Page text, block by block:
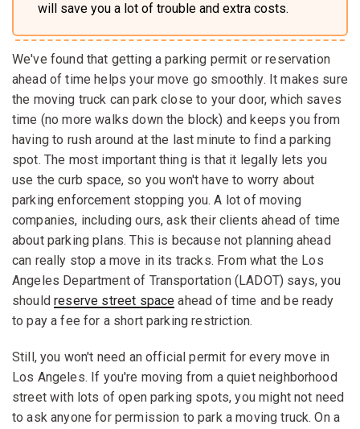
will save you a lot of trouble and extra costs.
We've found that getting a parking permit or reservation
ahead of time helps your move go smoothly. It makes sure
the moving truck can park close to your door, which saves
time (no more walks down the block) and keeps you from
having to rush around at the last minute to find a parking
spot. The most important thing is that it legally lets you
use the curb space, so you won't have to worry about
parking enforcement stopping you. A lot of moving
companies, including ours, ask their clients ahead of time
about parking plans. This is because not planning ahead
can really stop a move in its tracks. From what the Los
Angeles Department of Transportation (LADOT) says, you
shouldreserve street space ahead of time and be ready
to pay a fee for a short parking restriction.
Still, you won't need an official permit for every move in
Los Angeles. If you're moving from a quiet neighborhood
street with lots of open parking spots, you might not need
to ask anyone for permission to park a moving truck. On a